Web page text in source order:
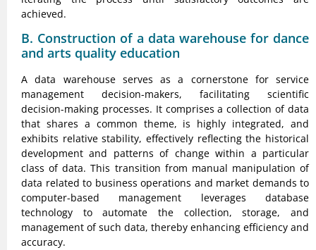
achieved.
B. Construction of a data warehouse for dance
and arts quality education
A data warehouse serves as a cornerstone for service
management decision-makers, facilitating scientific
decision-making processes. It comprises a collection of data
that shares a common theme, is highly integrated, and
exhibits relative stability, effectively reflecting the historical
development and patterns of change within a particular
class of data. This transition from manual manipulation of
data related to business operations and market demands to
computer-based management leverages database
technology to automate the collection, storage, and
management of such data, thereby enhancing efficiency and
accuracy.